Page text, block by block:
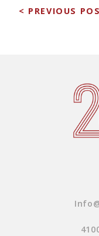
< PREVIOUS